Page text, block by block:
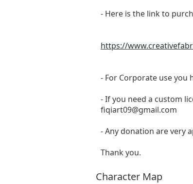
- Here is the link to
https://
- For Corporate use you
- If you need a custom
fiqiart09@gmail.com
- Any donation are very
Thank you.
Character Map